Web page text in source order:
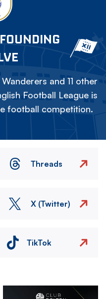
and 11 other
Football League is
football competition.
Threads
X (Twitter)
TikTok